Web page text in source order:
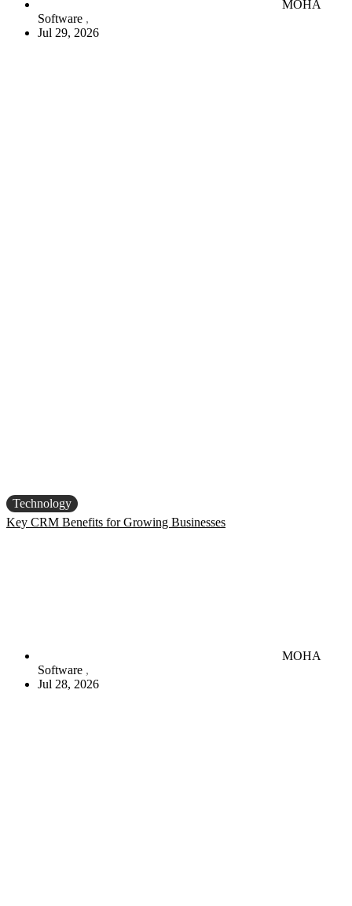
MOHA
Software
Jul 29, 2026
Technology
Key CRM Benefits for Growing Businesses
MOHA
Software
Jul 28, 2026